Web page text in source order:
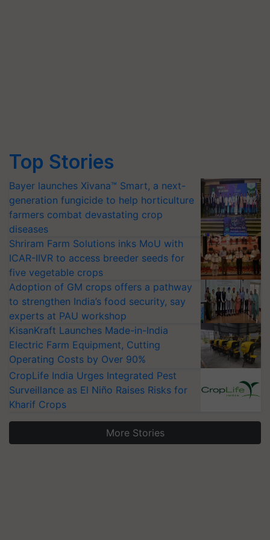
Top Stories
Bayer launches Xivana™ Smart, a next-
generation fungicide to help horticulture
farmers combat devastating crop
diseases
Shriram Farm Solutions inks MoU with
ICAR-IIVR to access breeder seeds for
five vegetable crops
Adoption of GM crops offers a pathway
to strengthen India’s food security, say
experts at PAU workshop
KisanKraft Launches Made-in-India
Electric Farm Equipment, Cutting
Operating Costs by Over 90%
CropLife India Urges Integrated Pest
Surveillance as El Niño Raises Risks for
Kharif Crops
More Stories